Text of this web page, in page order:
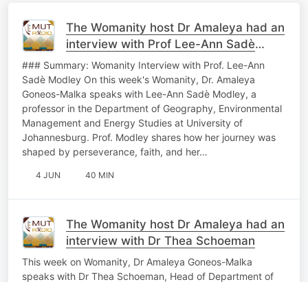
The Womanity host Dr Amaleya had an
interview with Prof Lee-Ann Sadè
Modley
### Summary: Womanity Interview with Prof. Lee-Ann
Sadè Modley On this week's Womanity, Dr. Amaleya
Goneos-Malka speaks with Lee-Ann Sadè Modley, a
professor in the Department of Geography, Environmental
Management and Energy Studies at University of
Johannesburg. Prof. Modley shares how her journey was
shaped by perseverance, faith, and her…
4 JUN 40 MIN
The Womanity host Dr Amaleya had an
interview with Dr Thea Schoeman
This week on Womanity, Dr Amaleya Goneos-Malka
speaks with Dr Thea Schoeman, Head of Department of